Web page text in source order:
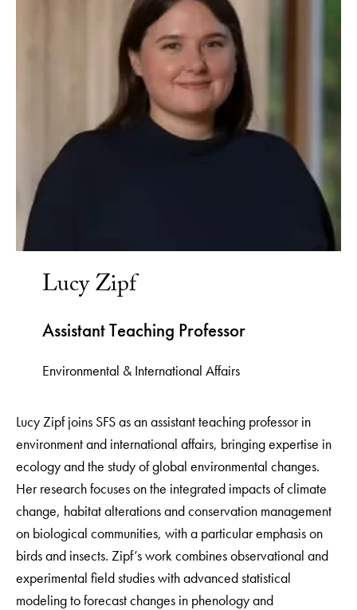
Lucy Zipf
Assistant Teaching Professor
Environmental & International Affairs
Lucy Zipf joins SFS as an assistant teaching professor in
environment and international affairs, bringing expertise in
ecology and the study of global environmental changes.
Her research focuses on the integrated impacts of climate
change, habitat alterations and conservation management
on biological communities, with a particular emphasis on
birds and insects. Zipf’s work combines observational and
experimental field studies with advanced statistical
modeling to forecast changes in phenology and